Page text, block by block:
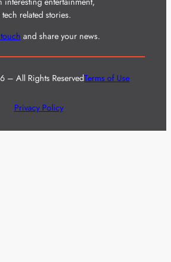
related stories.
and share your news.
– All Rights ReservedTerms of Use
Privacy Policy